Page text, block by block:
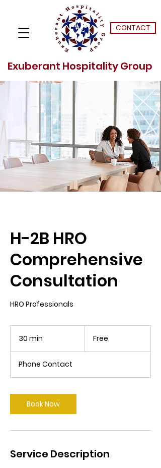
CONTACT
Exuberant Hospitality Group
H-2B HRO
Comprehensive
Consultation
HRO Professionals
30 min
i
n
Free
Phone Contact
Book Now
Service Description